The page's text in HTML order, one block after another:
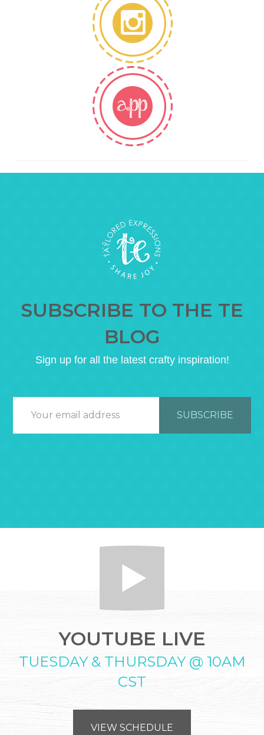
SUBSCRIBE TO THE TE
BLOG
Sign up for all the latest crafty inspiration!
YOUTUBE LIVE
TUESDAY & THURSDAY @ 10AM
CST
VIEW SCHEDULE